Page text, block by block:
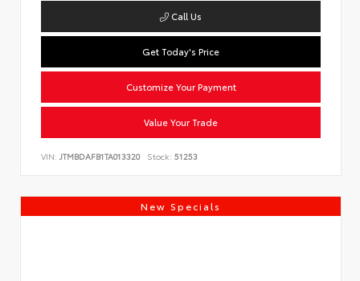
Call Us
Get Today's Price
Customize Your Payment
Value Your Trade
VIN: JTMBDAFB1TA013320 Stock: 51253
New Specials